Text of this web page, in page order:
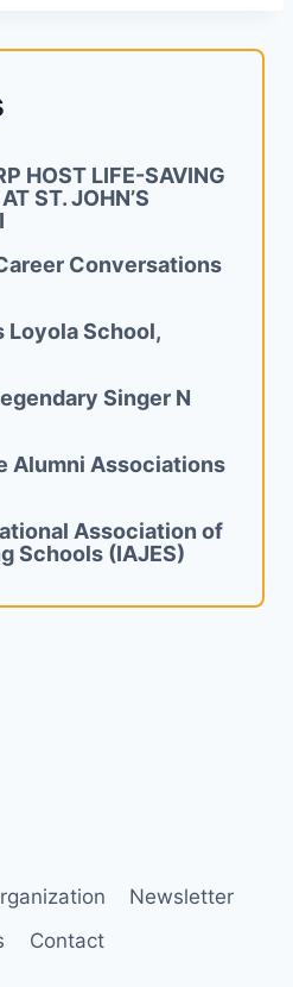
HOST LIFE-SAVING
ST. JOHN’S
Conversations
Loyola School,
Singer N
Alumni Associations
Association of
Schools (IAJES)
Newsletter
Contact